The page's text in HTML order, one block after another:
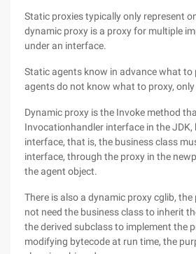
Static proxies typically only represent
dynamic proxy is a proxy for multiple
under an interface.
Static agents know in advance what to
agents do not know what to proxy,
Dynamic proxy is the Invoke method
Invocationhandler interface in the
interface, that is, the business class
interface, through the proxy in the
the agent object.
There is also a dynamic proxy cglib,
not need the business class to inherit
the derived subclass to implement the
modifying bytecode at run time, the